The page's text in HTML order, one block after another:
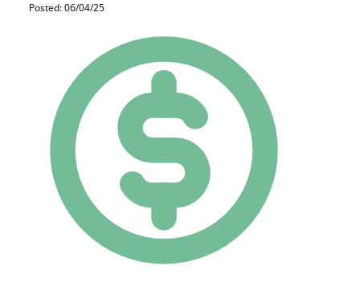
Posted: 06/04/25